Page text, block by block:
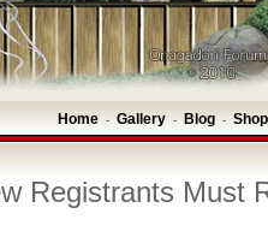
Home - Gallery - Blog -
Registrants Must